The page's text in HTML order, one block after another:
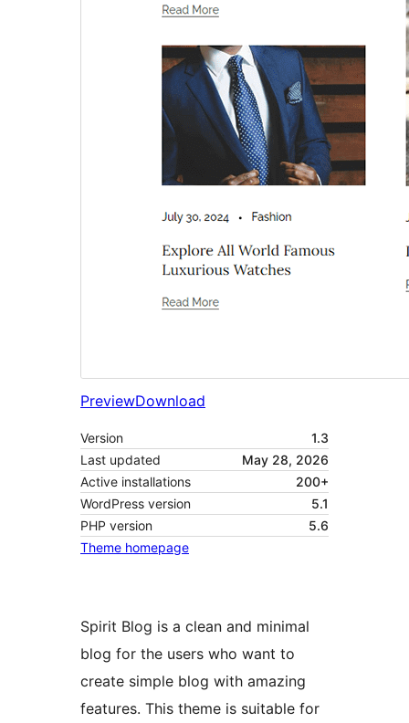
PreviewDownload
Version
1.3
Last updated
May 28, 2026
Active installations
200+
WordPress version
5.1
PHP version
5.6
Theme homepage
Spirit Blog is a clean and minimal
blog for the users who want to
create simple blog with amazing
features. This theme is suitable for